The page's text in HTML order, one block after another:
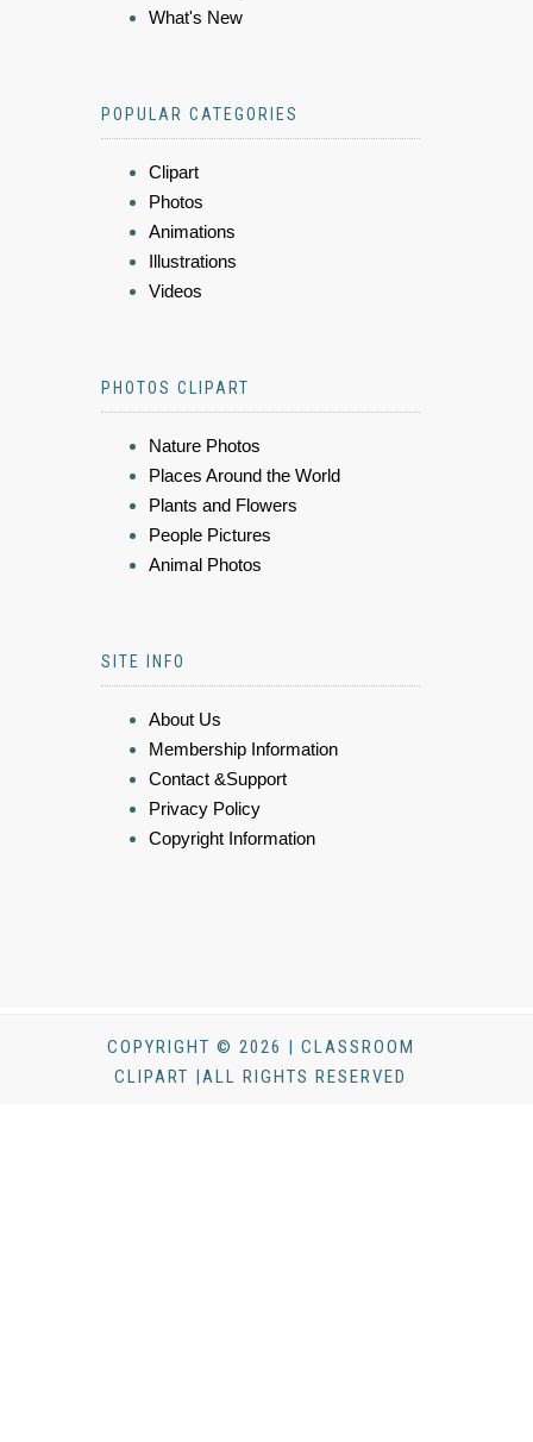
What's New
POPULAR CATEGORIES
Clipart
Photos
Animations
Illustrations
Videos
PHOTOS CLIPART
Nature Photos
Places Around the World
Plants and Flowers
People Pictures
Animal Photos
SITE INFO
About Us
Membership Information
Contact &Support
Privacy Policy
Copyright Information
COPYRIGHT © 2026 | CLASSROOM
CLIPART |ALL RIGHTS RESERVED